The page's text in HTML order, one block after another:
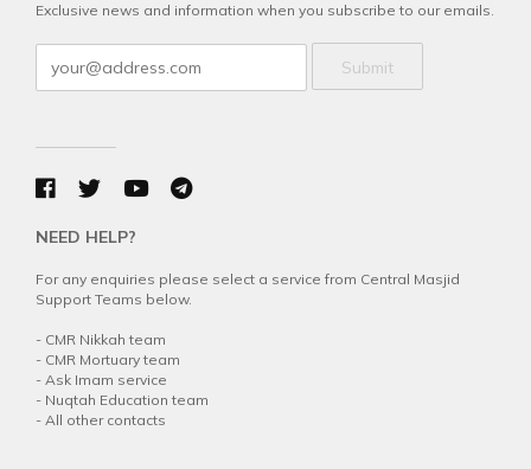
Exclusive news and information when you subscribe to our emails.
Submit
NEED HELP?
For any enquiries please select a service from Central Masjid
Support Teams below.
- CMR Nikkah team
- CMR Mortuary team
- Ask Imam service
- Nuqtah Education team
- All other contacts